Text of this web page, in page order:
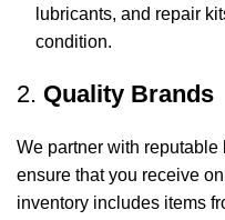
lubricants, and repair
condition.
2. Quality Brands
We partner with
ensure that you receive
inventory includes items